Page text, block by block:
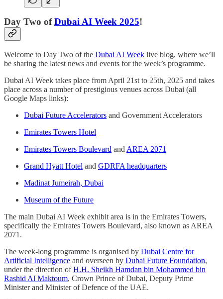
Day Two ofDubai AI Week 2025!
Welcome to Day Two of the Dubai AI Week live blog, where we’ll
be sharing the latest news and events for the week’s programme.
Dubai AI Week takes place from April 21st to 25th, 2025 and takes
place across a number of prestigious venues across Dubai (all
Google Maps links):
Dubai Future Accelerators and Government Accelerators
Emirates Towers Hotel
Emirates Towers Boulevard and AREA 2071
Grand Hyatt Hotel and GDRFA headquarters
Madinat Jumeirah, Dubai
Museum of the Future
The main Dubai AI Week exhibit area is in the Emirates Towers,
specifically the Emirates Towers Boulevard, also known as AREA
2071.
The week-long programme is organised by Dubai Centre for
Artificial Intelligence and overseen by Dubai Future Foundation,
under the direction ofH.H. Sheikh Hamdan bin Mohammed bin
Rashid Al Maktoum, Crown Prince of Dubai, Deputy Prime
Minister and Minister of Defence of the UAE.